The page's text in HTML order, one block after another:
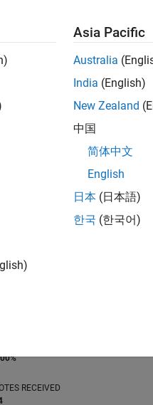
is not responsible for
RECEIVED
Asia Pacific
Australia
India (English)
New Zealand
中国
简体中文
English
日本 (日本語)
한국 (한국어)